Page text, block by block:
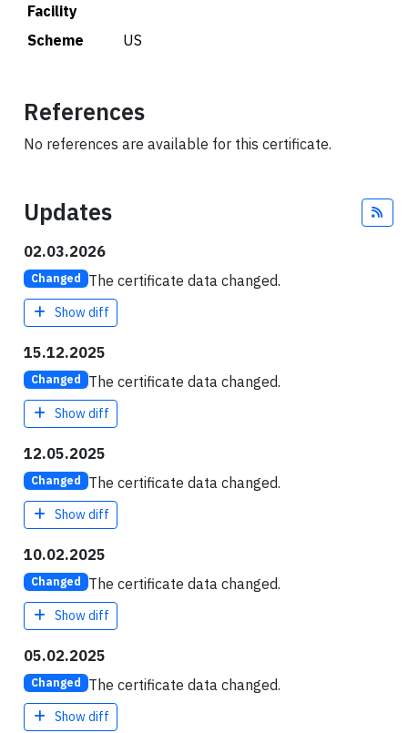
Facility
Scheme US
References
No references are available for this certificate.
Updates
02.03.2026
Changed The certificate data changed.
Show diff
15.12.2025
Changed The certificate data changed.
Show diff
12.05.2025
Changed The certificate data changed.
Show diff
10.02.2025
Changed The certificate data changed.
Show diff
05.02.2025
Changed The certificate data changed.
Show diff